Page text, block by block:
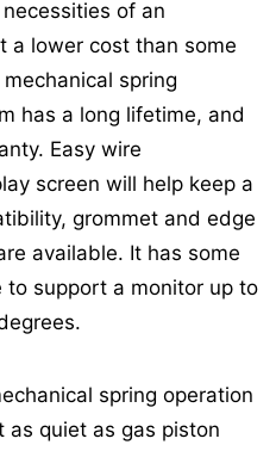
of an
a lower cost than some
spring
has a long lifetime, and
Easy wire
screen will help keep a
grommet and edge
available. It has some
support a monitor up to
spring operation
as quiet as gas piston